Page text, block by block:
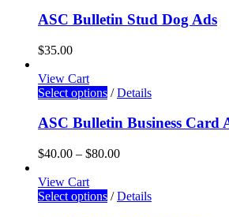
ASC Bulletin Stud Dog Ads
$35.00
View Cart
Select options / Details
ASC Bulletin Business Card
$40.00 – $80.00
View Cart
Select options / Details